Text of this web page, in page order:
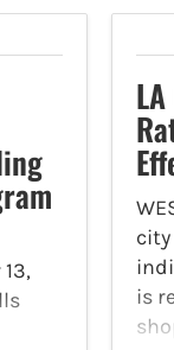
city
is